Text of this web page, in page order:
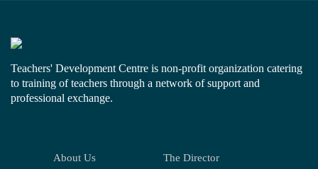
Teachers' Development Centre is non-profit organization catering
to training of teachers through a network of support and
professional exchange.
About Us The Director